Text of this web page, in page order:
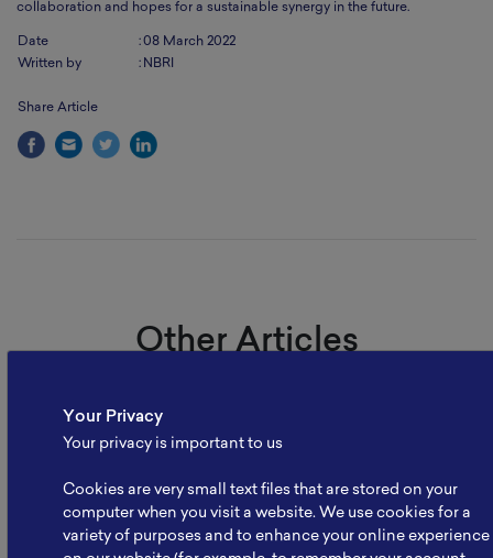
collaboration and hopes for a sustainable synergy in the future.
Date :08 March 2022
Written by
: NBRI
Share Article
Other Articles
Your Privacy
Your privacy is important to us
Cookies are very small text files that are stored on your
computer when you visit a website. We use cookies for a
variety of purposes and to enhance your online experience